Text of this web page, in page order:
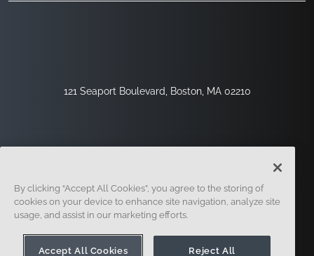
121 Seaport Boulevard, Boston, MA 02210
Legal
By clicking “Accept All Cookies”, you agree to the storing of
cookies on your device to enhance site navigation, analyze site
usage, and assist in our marketing efforts.
Accept All Cookies Reject All